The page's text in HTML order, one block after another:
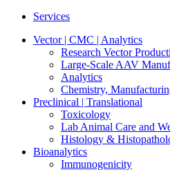
Services
Vector | CMC | Analytics
Research Vector
Large-Scale AAV
Analytics
Chemistry,
Preclinical | Translational
Toxicology
Lab Animal Care and
Histology &
Bioanalytics
Immunogenicity